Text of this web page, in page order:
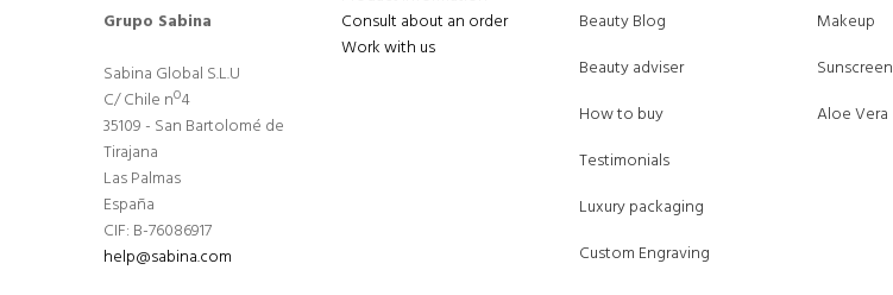
Grupo Sabina
Sabina Global S.L.U
C/ Chile nº4
35109 - San Bartolomé de
Tirajana
Las Palmas
España
CIF: B-76086917
help@sabina.com
Consult about an order
Work with us
Beauty Blog
Beauty adviser
How to buy
Testimonials
Luxury packaging
Custom Engraving
Makeup
Sunscreen
Aloe Vera